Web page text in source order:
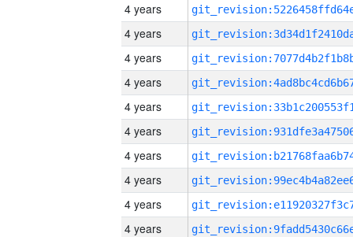
4 years
4 years
4 years
4 years
4 years
4 years
4 years
4 years
4 years
4 years